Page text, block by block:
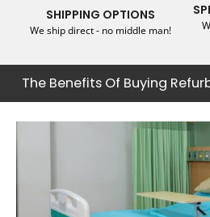
SHIPPING OPTIONS
We ship direct - no middle man!
The Benefits Of Buying